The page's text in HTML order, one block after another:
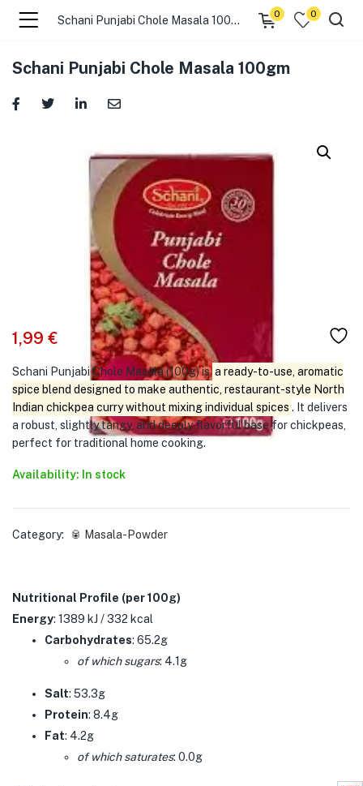
Schani Punjabi Chole Masala 100gm
0 0
Schani Punjabi Chole Masala 100gm
1,99 €
Schani Punjabi Chole Masala (100g) isa ready-to-use, aromatic
spice blend designed to make authentic, restaurant-style North
Indian chickpea curry without mixing individual spices . It delivers
a robust, slightly tangy, and deeply flavorful base for chickpeas,
perfect for traditional home cooking.
Availability: In stock
Category: 🥫 Masala-Powder
Nutritional Profile (per 100g)
Energy: 1389 kJ / 332 kcal
Carbohydrates: 65.2g
of which sugars: 4.1g
Salt: 53.3g
Protein: 8.4g
Fat: 4.2g
of which saturates: 0.0g